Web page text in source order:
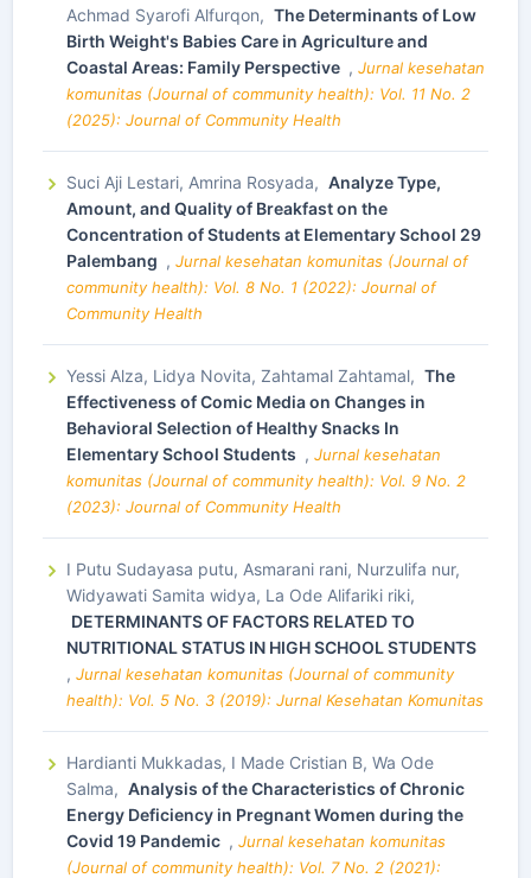
Achmad Syarofi Alfurqon, The Determinants of Low
Birth Weight's Babies Care in Agriculture and
Coastal Areas: Family Perspective , Jurnal kesehatan
komunitas (Journal of community health): Vol. 11 No. 2
(2025): Journal of Community Health
Suci Aji Lestari, Amrina Rosyada, Analyze Type,
Amount, and Quality of Breakfast on the
Concentration of Students at Elementary School 29
Palembang , Jurnal kesehatan komunitas (Journal of
community health): Vol. 8 No. 1 (2022): Journal of
Community Health
Yessi Alza, Lidya Novita, Zahtamal Zahtamal, The
Effectiveness of Comic Media on Changes in
Behavioral Selection of Healthy Snacks In
Elementary School Students , Jurnal kesehatan
komunitas (Journal of community health): Vol. 9 No. 2
(2023): Journal of Community Health
I Putu Sudayasa putu, Asmarani rani, Nurzulifa nur,
Widyawati Samita widya, La Ode Alifariki riki,
DETERMINANTS OF FACTORS RELATED TO
NUTRITIONAL STATUS IN HIGH SCHOOL STUDENTS
, Jurnal kesehatan komunitas (Journal of community
health): Vol. 5 No. 3 (2019): Jurnal Kesehatan Komunitas
Hardianti Mukkadas, I Made Cristian B, Wa Ode
Salma, Analysis of the Characteristics of Chronic
Energy Deficiency in Pregnant Women during the
Covid 19 Pandemic , Jurnal kesehatan komunitas
(Journal of community health): Vol. 7 No. 2 (2021):